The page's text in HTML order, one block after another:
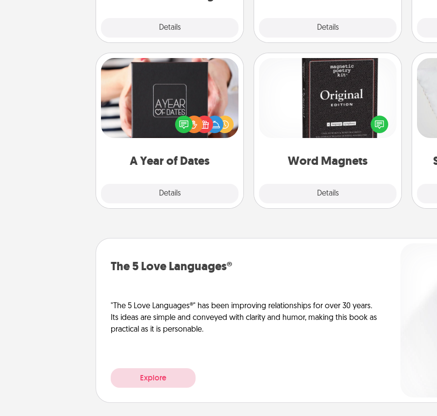
Details Details
A Year of Dates
Details
A box of dates is the perfect
romantic Christmas gift, wedding
anniversary present, or just because
you want to show them how much
Word Magnets
Details
Word Magnets
Buy a pack of word magnets and
leave little notes for your family on
your fridge! This can be a fun way to
create moments of affirmation
The 5 Love Languages®
"The 5 Love Languages®" has been improving relationships for over 30 years.
Its ideas are simple and conveyed with clarity and humor, making this book as
practical as it is personable.
Explore